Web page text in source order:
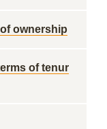
ownership
of tenur